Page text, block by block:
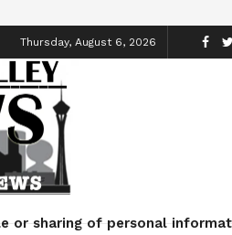
Thursday, August 6, 2026
or sharing of personal